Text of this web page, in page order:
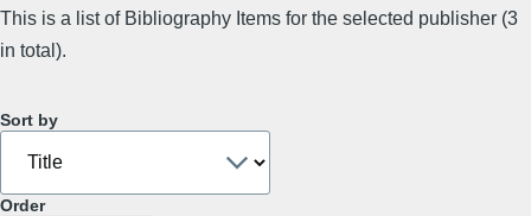
This is a list of Bibliography Items for the selected publisher (3
in total).
Sort by
Order